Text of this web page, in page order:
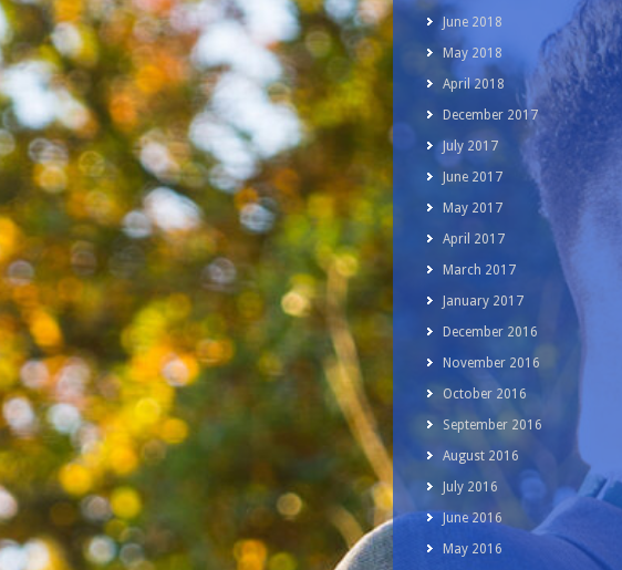
June 2018
May 2018
April 2018
December 2017
July 2017
June 2017
May 2017
April 2017
March 2017
January 2017
December 2016
November 2016
October 2016
September 2016
August 2016
July 2016
June 2016
May 2016